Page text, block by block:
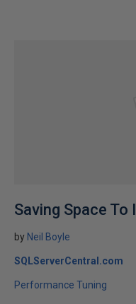
Saving Space
by Neil Boyle
SQLServerCentral.com
Performance Tuning